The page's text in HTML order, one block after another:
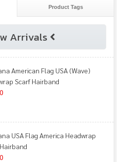
Product Tags
Arrivals
American Flag USA (Wave)
Scarf Hairband
USA Flag America Headwrap